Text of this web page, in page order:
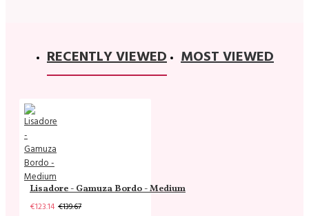
RECENTLY VIEWED MOST VIEWED
Lisadore - Gamuza Bordo - Medium
€123.14 €139.67